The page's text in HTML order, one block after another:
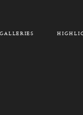
GALLERIES